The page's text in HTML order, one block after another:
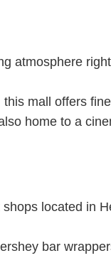
atmosphere
mall offers
home to a
shops located in
bar